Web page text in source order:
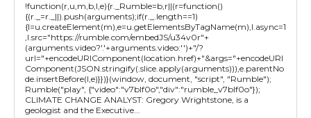
!function(r,u,m,b,l,e){r._Rumble=b,r||(r=function()
{(r._=r._||).push(arguments);if(r._.length==1)
{l=u.createElement(m),e=u.getElementsByTagName(m),l.async=1
,l.src="https://rumble.com/embedJS/u34v0r"+
(arguments.video?'.'+arguments.video:'')+"/?
url="+encodeURIComponent(location.href)+"&args="+encodeURI
Component(JSON.stringify(.slice.apply(arguments))),e.parentNo
de.insertBefore(l,e)}})}(window, document, "script", "Rumble");
Rumble("play", {"video":"v7blf0o","div":"rumble_v7blf0o"});
CLIMATE CHANGE ANALYST: Gregory Wrightstone, is a
geologist and the Executive...